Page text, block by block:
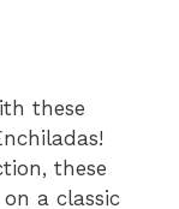
these
these
a classic